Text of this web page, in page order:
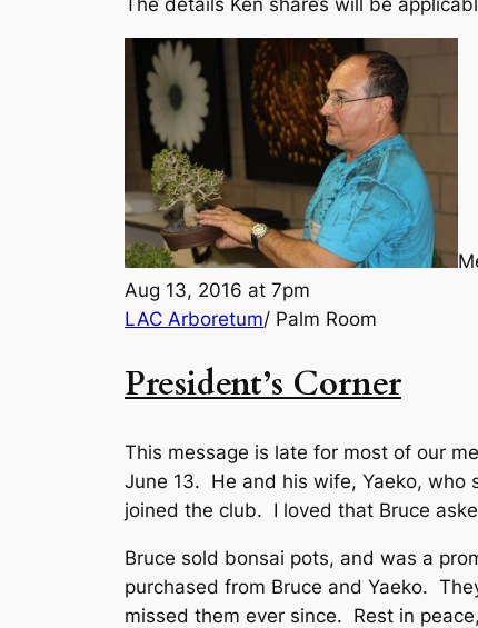
The details Ken shares will be
Aug 13, 2016 at 7pm
LAC Arboretum/ Palm Room
President’s Corner
This message is late for most of our
June 13. He and his wife, Yaeko, who
joined the club. I loved that Bruce
Bruce sold bonsai pots, and was a
purchased from Bruce and Yaeko.
missed them ever since. Rest in